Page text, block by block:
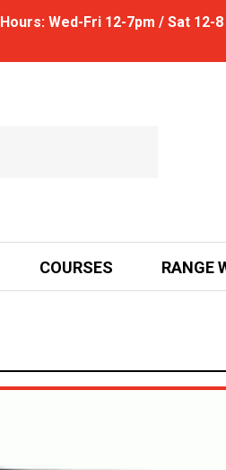
Hours: Wed-Fri 12-7pm / Sat 12-
COURSES RANGE